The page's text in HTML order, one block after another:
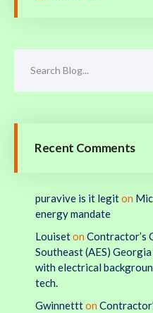
Recent Comments
puravive is it legiton
energy mandate
Louiseton Contractor’s
Southeast (AES)
with electrical
tech.
Gwinnettton